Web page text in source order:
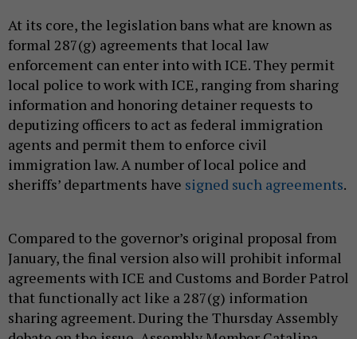
At its core, the legislation bans what are known as
formal 287(g) agreements that local law
enforcement can enter into with ICE. They permit
local police to work with ICE, ranging from sharing
information and honoring detainer requests to
deputizing officers to act as federal immigration
agents and permit them to enforce civil
immigration law. A number of local police and
sheriffs’ departments have signed such agreements.
Compared to the governor’s original proposal from
January, the final version also will prohibit informal
agreements with ICE and Customs and Border Patrol
that functionally act like a 287(g) information
sharing agreement. During the Thursday Assembly